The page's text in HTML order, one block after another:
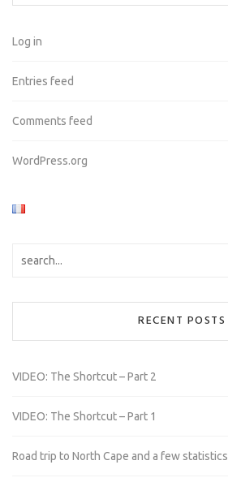
Log in
Entries feed
Comments feed
WordPress.org
RECENT POSTS
VIDEO: The Shortcut – Part 2
VIDEO: The Shortcut – Part 1
Road trip to North Cape and a few statistics